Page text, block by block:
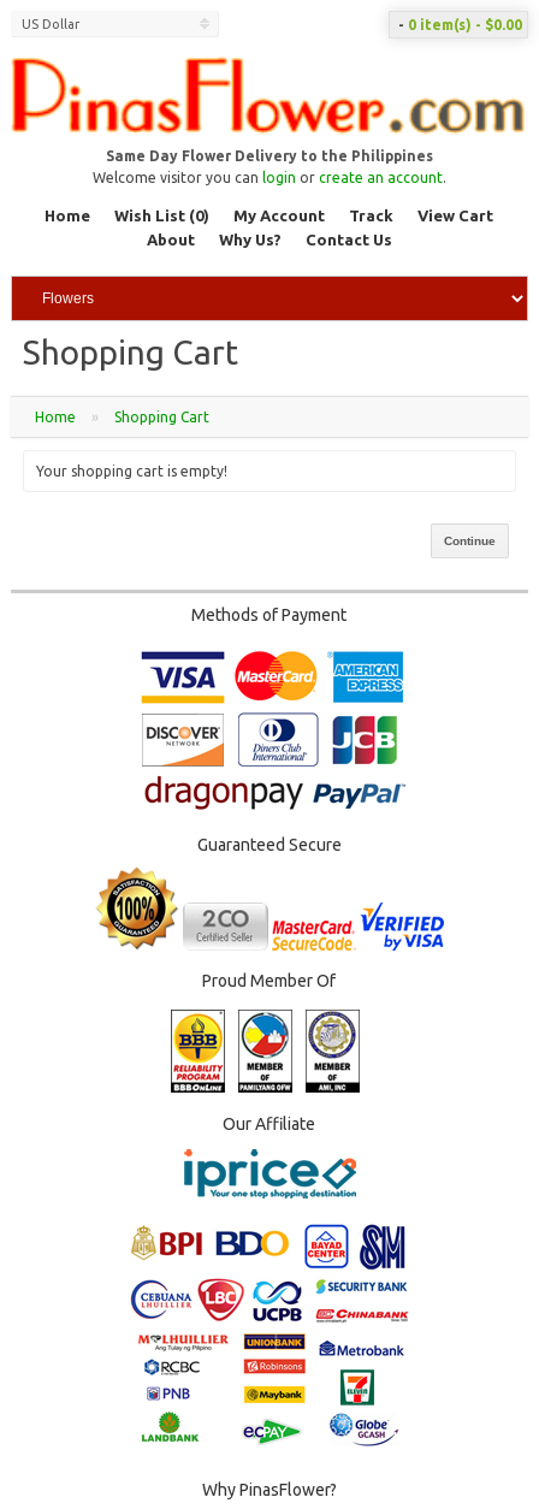
Same Day Flower Delivery to the Philippines
US Dollar - 0 item(s) - $0.00
Welcome visitor you can login or create an account.
Home Wish List (0) My Account Track
View Cart
About
Why Us? Contact Us
Shopping Cart
Home » Shopping Cart
Your shopping cart is empty!
Continue
Methods of Payment
Guaranteed Secure
Proud Member Of
Our Affiliate
Why PinasFlower?